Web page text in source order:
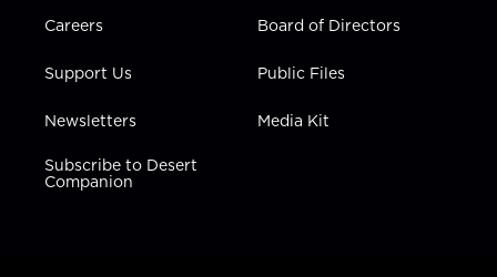
Careers
Support Us
Newsletters
Subscribe to Desert
Companion
Board of Directors
Public Files
Media Kit